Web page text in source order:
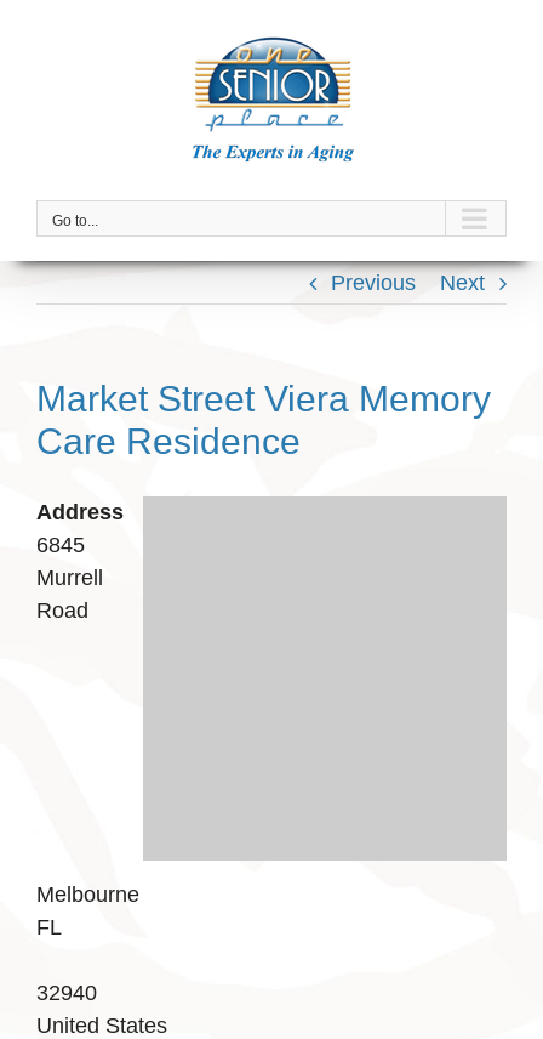
Go to...
Previous Next
Market Street Viera Memory
Care Residence
Address
6845
Murrell
Road
Melbourne
FL
32940
United States